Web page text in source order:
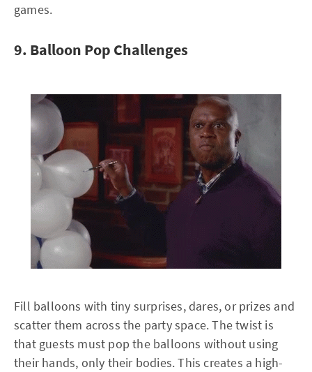
games.
9. Balloon Pop Challenges
Fill balloons with tiny surprises, dares, or prizes and
scatter them across the party space. The twist is
that guests must pop the balloons without using
their hands, only their bodies. This creates a high-